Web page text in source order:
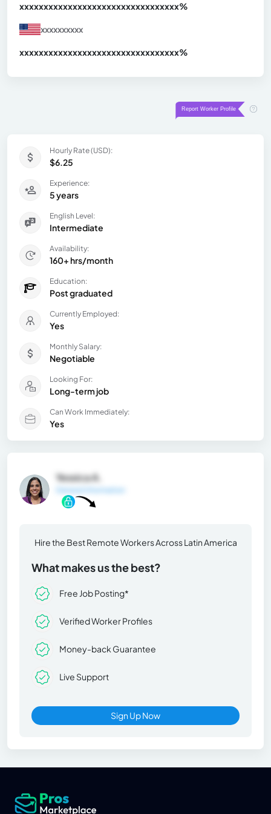
xxxxxxxxxxxxxxxxxxxxxxxxxxxxxxxxx%
xxxxxxxxxx
xxxxxxxxxxxxxxxxxxxxxxxxxxxxxxxxx%
Hourly Rate (USD):
$6.25
Experience:
5 years
English Level:
Intermediate
Availability:
160+ hrs/month
Education:
Post graduated
Currently Employed:
Yes
Monthly Salary:
Negotiable
Looking For:
Long-term job
Can Work Immediately:
Yes
Yessica A.
General Information
Hire the Best Remote Workers Across Latin America
What makes us the best?
Free Job Posting*
Verified Worker Profiles
Money-back Guarantee
Live Support
Sign Up Now